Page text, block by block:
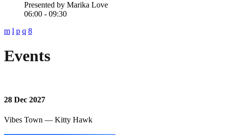
Presented by Marika Love
06:00 - 09:30
Events
28 Dec 2027
Vibes Town — Kitty Hawk